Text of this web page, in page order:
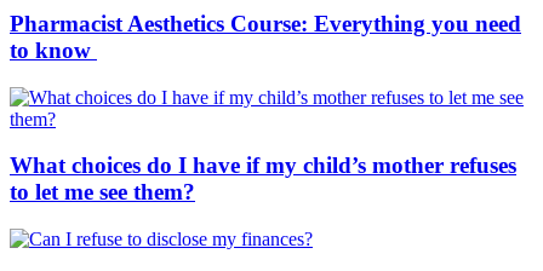
Pharmacist Aesthetics Course: Everything you need
to know
What choices do I have if my child’s mother refuses
to let me see them?